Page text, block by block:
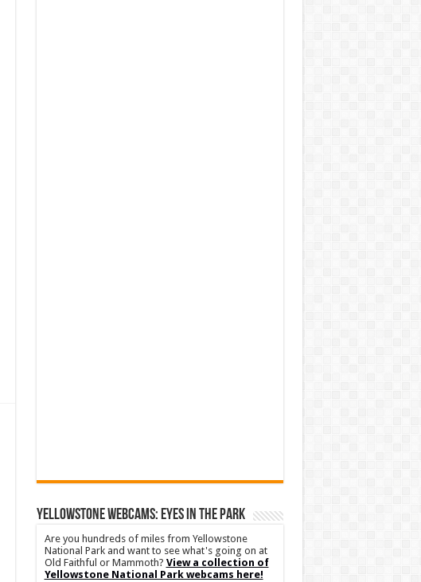
YELLOWSTONE WEBCAMS: EYES IN THE PARK
Are you hundreds of miles from Yellowstone
National Park and want to see what's going on at
Old Faithful or Mammoth? View a collection of
Yellowstone National Park webcams here!